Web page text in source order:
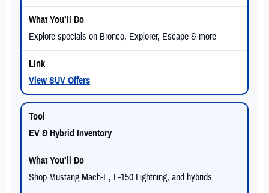
Explore specials on Bronco, Explorer, Escape & more
View SUV Offers
EV & Hybrid Inventory
Shop Mustang Mach-E, F-150 Lightning, and hybrids